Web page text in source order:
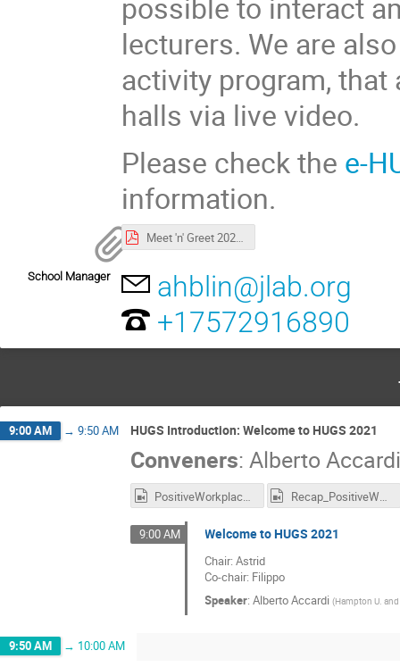
lecturers. We are
activity program,
halls via live video.
Please check the e-
information.
Meet 'n' Greet 2021.pdf
School Manager
ahblin@jlab.org
+17572916890
9:00 AM → 9:50 AM HUGS Introduction: Welcome to HUGS 2021
Conveners: Alberto Accardi
9:00 AM Welcome to HUGS 2021
Chair: Astrid
Co-chair: Filippo
Speaker:Alberto Accardi (Hampton U.
9:50 AM → 10:00 AM